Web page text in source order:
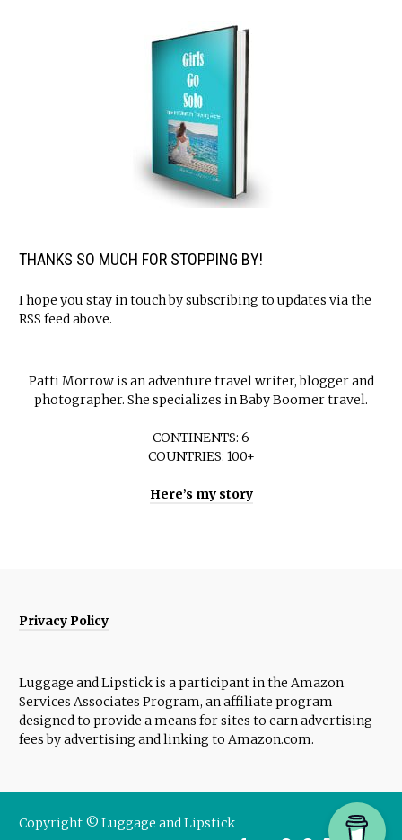
THANKS SO MUCH FOR STOPPING BY!
I hope you stay in touch by subscribing to updates via the
RSS feed above.
Patti Morrow is an adventure travel writer, blogger and
photographer. She specializes in Baby Boomer travel.
CONTINENTS: 6
COUNTRIES: 100+
Here’s my story
Privacy Policy
Luggage and Lipstick is a participant in the Amazon
Services Associates Program, an affiliate program
designed to provide a means for sites to earn advertising
fees by advertising and linking to Amazon.com.
Copyright © Luggage and Lipstick